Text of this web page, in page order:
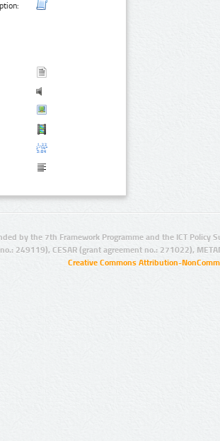
by the 7th Framework Programme and the ICT Policy
249119), CESAR (grant agreement no.: 271022),
Creative Commons Attribution-